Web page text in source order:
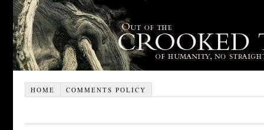
HOME COMMENTS POLICY